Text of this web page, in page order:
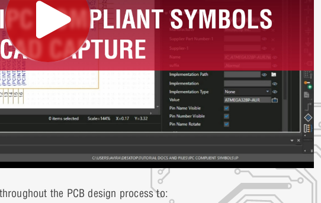
the PCB design process to: